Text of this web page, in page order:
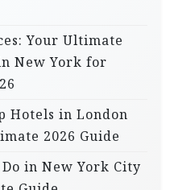
Your Ultimate
New York for
Hotels in London
2026 Guide
in New York City